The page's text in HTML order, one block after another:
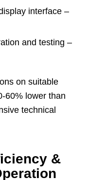
interface –
and testing –
on suitable
60% lower than
technical
&